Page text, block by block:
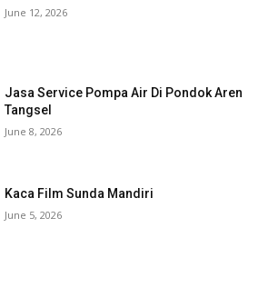
June 12, 2026
Jasa Service Pompa Air Di Pondok Aren
Tangsel
June 8, 2026
Kaca Film Sunda Mandiri
June 5, 2026